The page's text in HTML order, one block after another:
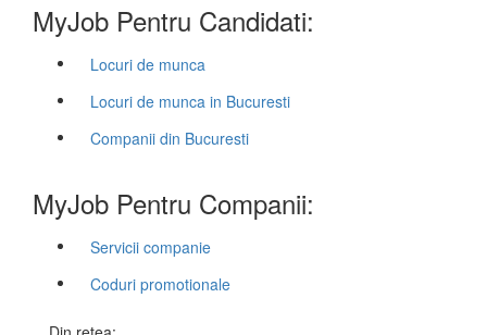
MyJob Pentru Candidati:
Locuri de munca
Locuri de munca in Bucuresti
Companii din Bucuresti
MyJob Pentru Companii:
Servicii companie
Coduri promotionale